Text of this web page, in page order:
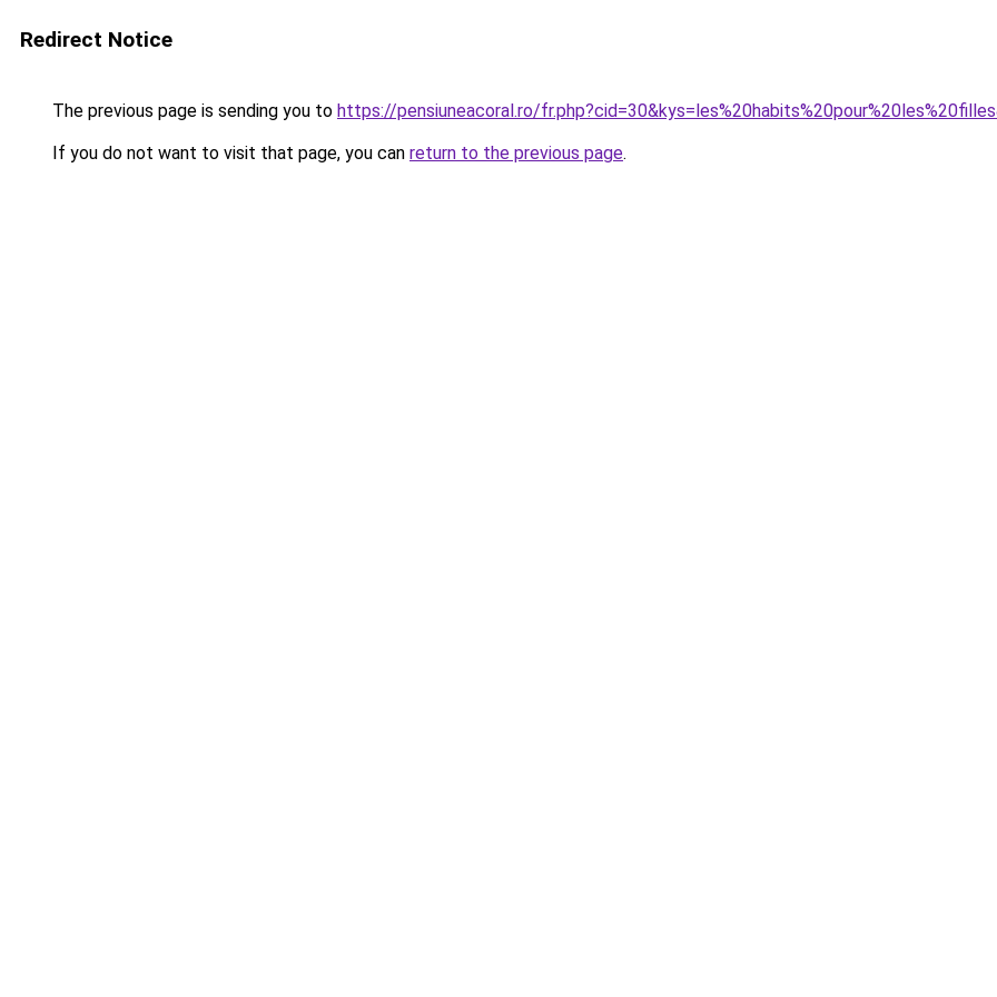
Redirect Notice
The previous page is sending you to https://pensiuneacoral.ro/
If you do not want to visit that page, you can return to the previous page.